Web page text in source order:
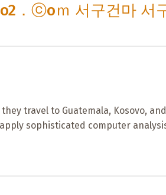
．ⓒoｍ 서구건마 서
travel to Guatemala, Kosovo, and
sophisticated computer